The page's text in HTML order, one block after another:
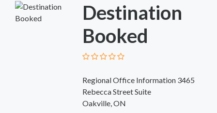
Destination
Booked
Regional Office Information 3465
Rebecca Street Suite
Oakville, ON